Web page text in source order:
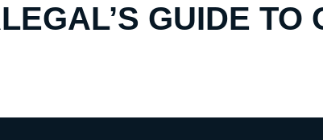
GUIDE TO